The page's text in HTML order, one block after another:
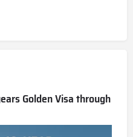
Golden Visa through